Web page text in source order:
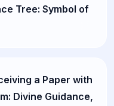
Tree: Symbol of
a Paper with
Divine Guidance,